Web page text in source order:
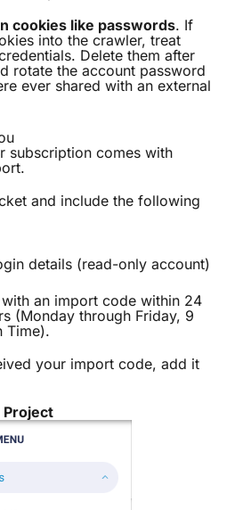
cookies like passwords. If
into the crawler, treat
Delete them after
rotate the account password
ever shared with an external
subscription comes with
and include the following
details (read-only account)
an import code within 24
(Monday through Friday, 9
Time).
your import code, add it
Project